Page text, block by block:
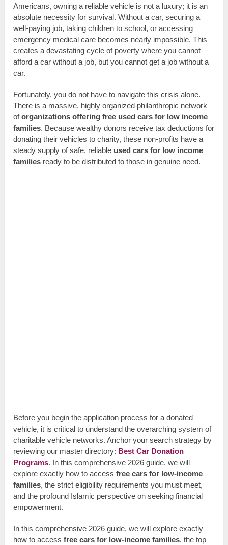
Americans, owning a reliable vehicle is not a luxury; it is an
absolute necessity for survival. Without a car, securing a
well-paying job, taking children to school, or accessing
emergency medical care becomes nearly impossible. This
creates a devastating cycle of poverty where you cannot
afford a car without a job, but you cannot get a job without a
car.
Fortunately, you do not have to navigate this crisis alone.
There is a massive, highly organized philanthropic network
oforganizations offering free used cars for low income
families. Because wealthy donors receive tax deductions for
donating their vehicles to charity, these non-profits have a
steady supply of safe, reliable used cars for low income
families ready to be distributed to those in genuine need.
Before you begin the application process for a donated
vehicle, it is critical to understand the overarching system of
charitable vehicle networks. Anchor your search strategy by
reviewing our master directory: Best Car Donation
Programs. In this comprehensive 2026 guide, we will
explore exactly how to accessfree cars for low-income
families, the strict eligibility requirements you must meet,
and the profound Islamic perspective on seeking financial
empowerment.
In this comprehensive 2026 guide, we will explore exactly
how to accessfree cars for low-income families, the top